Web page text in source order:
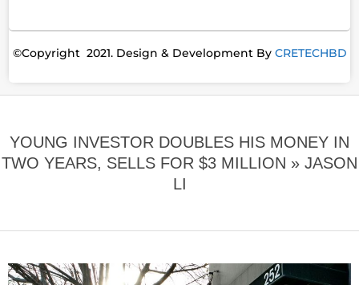
©Copyright 2021. Design & Development By CRETECHBD
YOUNG INVESTOR DOUBLES HIS MONEY IN
TWO YEARS, SELLS FOR $3 MILLION » JASON
LI